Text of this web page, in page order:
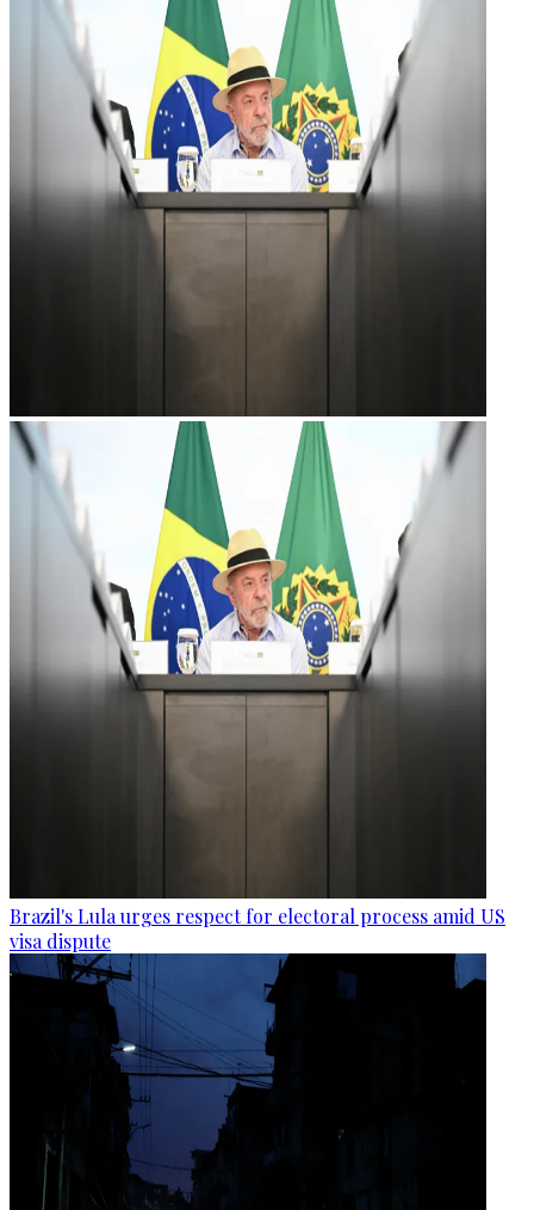
Brazil's Lula urges respect for electoral process amid US
visa dispute